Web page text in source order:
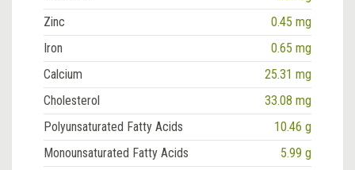
Zinc
0.45 mg
Iron
0.65 mg
Calcium
25.31 mg
Cholesterol
33.08 mg
Polyunsaturated Fatty Acids
10.46 g
Monounsaturated Fatty Acids
5.99 g